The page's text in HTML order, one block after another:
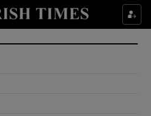
Show Culture sub sections
Show Environment sub sections